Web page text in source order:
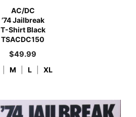
AC/DC
’74 Jailbreak
T-Shirt Black
TSACDC150
$49.99
M L XL